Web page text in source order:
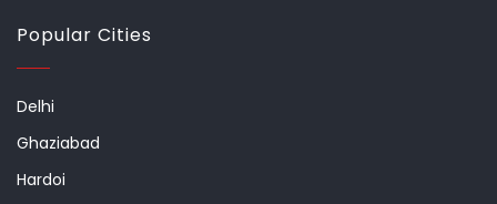
Popular Cities
Delhi
Ghaziabad
Hardoi